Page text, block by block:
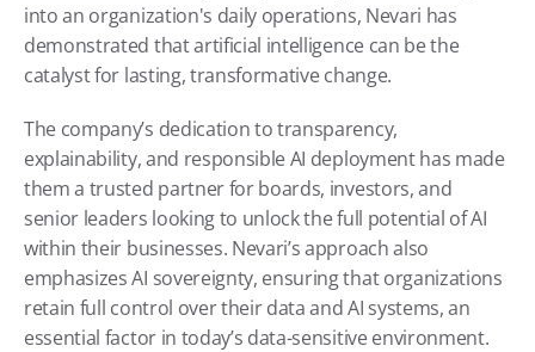
into an organization's daily operations, Nevari has
demonstrated that artificial intelligence can be the
catalyst for lasting, transformative change.
The company’s dedication to transparency,
explainability, and responsible AI deployment has made
them a trusted partner for boards, investors, and
senior leaders looking to unlock the full potential of AI
within their businesses. Nevari’s approach also
emphasizes AI sovereignty, ensuring that organizations
retain full control over their data and AI systems, an
essential factor in today’s data-sensitive environment.